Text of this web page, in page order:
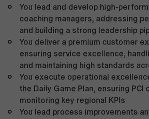
You lead and develop high-
coaching managers, addressing
and building a strong leadership
You deliver a premium customer
ensuring service excellence,
and maintaining high standards
You execute operational
the Daily Game Plan, ensuring PCI
monitoring key regional KPIs
You lead process improvements